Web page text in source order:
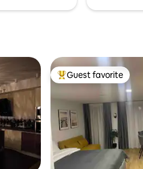
Top guest favorite
Guest favorite